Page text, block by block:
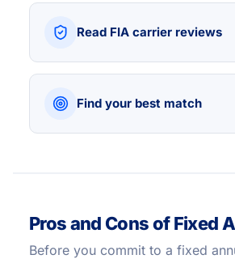
Read FIA carrier reviews
Find your best match
Pros and Cons of Fixed
Before you commit to a fixed